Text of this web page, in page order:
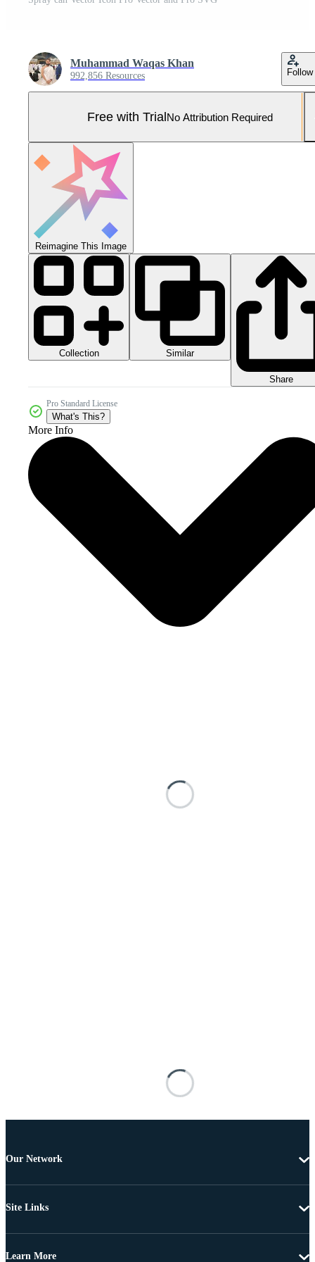
Muhammad Waqas Khan
992,856 Resources Follow
Free with TrialNo Attribution Required
Reimagine This Image
Collection Similar
Share
Pro Standard License
What's This?
More Info
Our Network
Site Links
Learn More